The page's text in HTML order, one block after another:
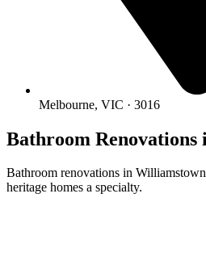
Melbourne, VIC · 3016
Bathroom Renovations
Bathroom renovations in
heritage homes a specialty.